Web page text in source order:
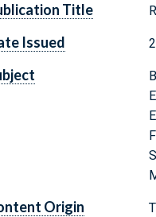
Title
Issued
Origin